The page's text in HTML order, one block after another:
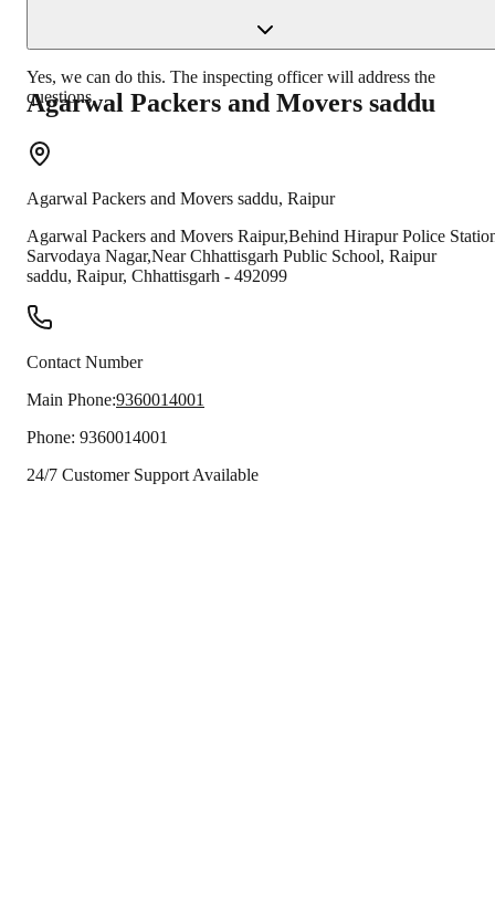
Yes, we can do this. The inspecting officer will address the
questions.
Agarwal Packers and Movers saddu
Agarwal Packers and Movers saddu, Raipur
Agarwal Packers and Movers Raipur,Behind Hirapur Police
Sarvodaya Nagar,Near Chhattisgarh Public School, Raipur
saddu, Raipur, Chhattisgarh - 492099
Contact Number
Main Phone:9360014001
Phone: 9360014001
24/7 Customer Support Available